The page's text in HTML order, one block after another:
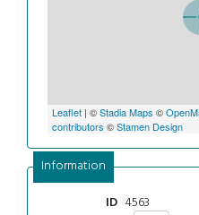
Leaflet | ©Stadia Maps ©
contributors ©Stamen Design
Information
ID 4563